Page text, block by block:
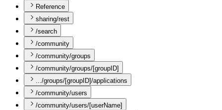
Reference
sharing/rest
/search
/community
/community/groups
/community/groups/[groupID]
.../groups/[groupID]/applications
/community/users
/community/users/[userName]